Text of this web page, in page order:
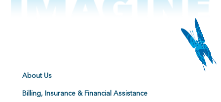
About Us
Billing, Insurance & Financial Assistance